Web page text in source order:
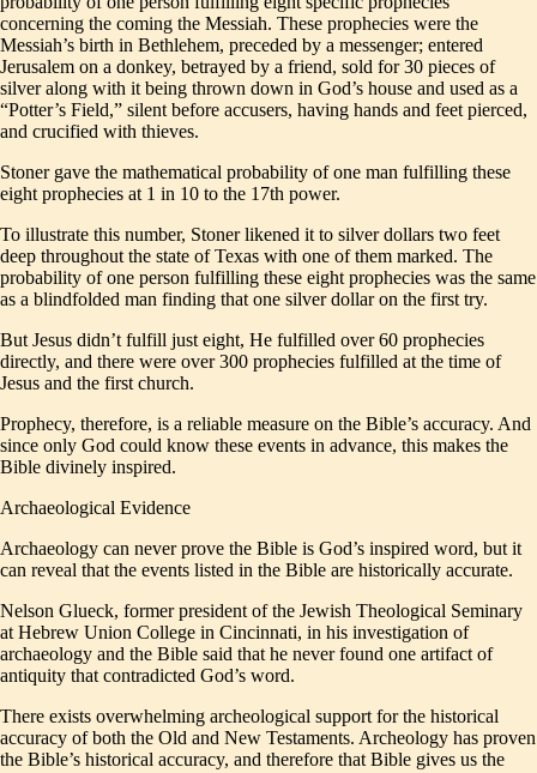
concerning the coming the Messiah. These prophecies were the
Messiah’s birth in Bethlehem, preceded by a messenger; entered
Jerusalem on a donkey, betrayed by a friend, sold for 30 pieces of
silver along with it being thrown down in God’s house and used as a
“Potter’s Field,” silent before accusers, having hands and feet pierced,
and crucified with thieves.
Stoner gave the mathematical probability of one man fulfilling these
eight prophecies at 1 in 10 to the 17th power.
To illustrate this number, Stoner likened it to silver dollars two feet
deep throughout the state of Texas with one of them marked. The
probability of one person fulfilling these eight prophecies was the same
as a blindfolded man finding that one silver dollar on the first try.
But Jesus didn’t fulfill just eight, He fulfilled over 60 prophecies
directly, and there were over 300 prophecies fulfilled at the time of
Jesus and the first church.
Prophecy, therefore, is a reliable measure on the Bible’s accuracy. And
since only God could know these events in advance, this makes the
Bible divinely inspired.
Archaeological Evidence
Archaeology can never prove the Bible is God’s inspired word, but it
can reveal that the events listed in the Bible are historically accurate.
Nelson Glueck, former president of the Jewish Theological Seminary
at Hebrew Union College in Cincinnati, in his investigation of
archaeology and the Bible said that he never found one artifact of
antiquity that contradicted God’s word.
There exists overwhelming archeological support for the historical
accuracy of both the Old and New Testaments. Archeology has proven
the Bible’s historical accuracy, and therefore that Bible gives us the